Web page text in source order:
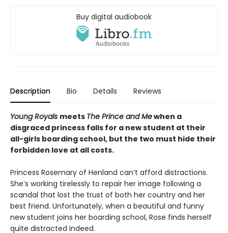
Buy digital audiobook
Description Bio Details Reviews
Young Royals meets The Prince and Mewhen a
disgraced princess falls for a new student at their
all-girls boarding school, but the two must hide their
forbidden love at all costs.
Princess Rosemary of Henland can’t afford distractions.
She’s working tirelessly to repair her image following a
scandal that lost the trust of both her country and her
best friend. Unfortunately, when a beautiful and funny
new student joins her boarding school, Rose finds herself
quite distracted indeed.